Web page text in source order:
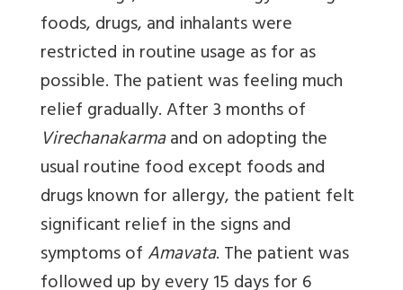
foods, drugs, and inhalants were
restricted in routine usage as for as
possible. The patient was feeling much
relief gradually. After 3 months of
Virechanakarmaand on adopting the
usual routine food except foods and
drugs known for allergy, the patient felt
significant relief in the signs and
symptoms ofAmavata. The patient was